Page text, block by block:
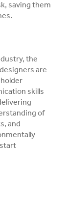
saving them
the
are
skills
of
and